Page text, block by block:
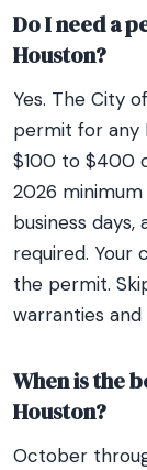
Do I need a
Houston?
Yes. The City
permit for any
$100 to $400
2026 minimum
business
required. Your
the permit.
warranties
When is the
Houston?
October